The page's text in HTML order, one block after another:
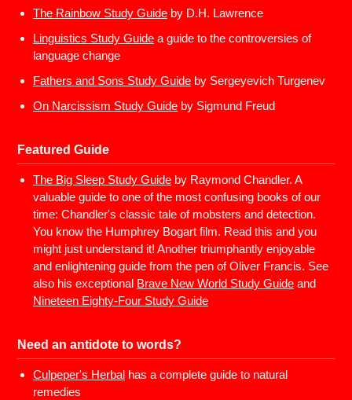
The Rainbow Study Guide by D.H. Lawrence
Linguistics Study Guide a guide to the controversies of
language change
Fathers and Sons Study Guide by Sergeyevich Turgenev
On Narcissism Study Guide by Sigmund Freud
Featured Guide
The Big Sleep Study Guide by Raymond Chandler. A
valuable guide to one of the most confusing books of our
time: Chandler's classic tale of mobsters and detection.
You know the Humphrey Bogart film. Read this and you
might just understand it! Another triumphantly enjoyable
and enlightening guide from the pen of Oliver Francis. See
also his exceptional Brave New World Study Guide and
Nineteen Eighty-Four Study Guide
Need an antidote to words?
Culpeper's Herbal has a complete guide to natural
remedies